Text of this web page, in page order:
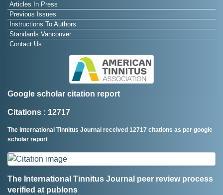
Articles In Press
Previous Issues
Instructions To Authors
Standards Vancouver
Contact Us
Google scholar citation report
Citations : 12717
The International Tinnitus Journal received 12717 citations as per google
scholar report
The International Tinnitus Journal peer review process
verified at publons